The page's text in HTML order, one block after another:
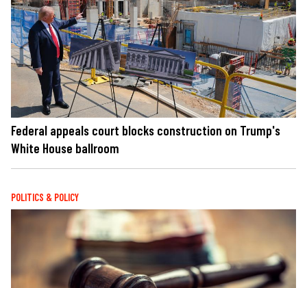
Federal appeals court blocks construction on Trump's
White House ballroom
POLITICS & POLICY